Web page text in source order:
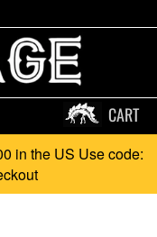
CART
in the US Use code: